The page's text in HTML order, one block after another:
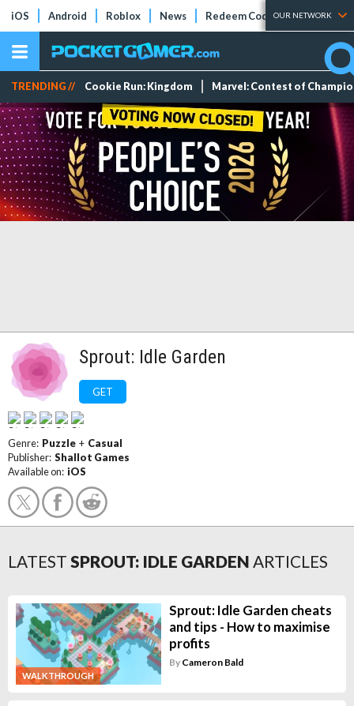
iOS Android Roblox News Redeem Codes Tier Lists
OUR NETWORK
TRENDING // Cookie Run: Kingdom Marvel: Contest of
Sprout: Idle Garden
GET
Genre: Puzzle + Casual
Publisher: Shallot Games
Available on: iOS
LATEST SPROUT: IDLE GARDEN ARTICLES
WALKTHROUGH
Sprout: Idle Garden cheats
and tips - How to maximise
profits
By Cameron Bald